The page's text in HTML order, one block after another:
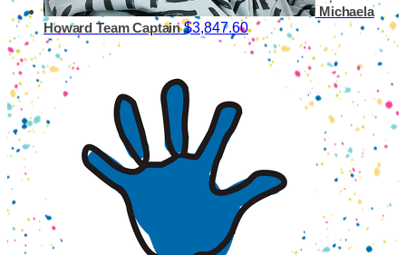
Michaela
HowardTeam Captain $3,847.60